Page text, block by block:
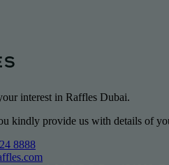
interest in Raffles Dubai.
kindly provide us with details of
8888